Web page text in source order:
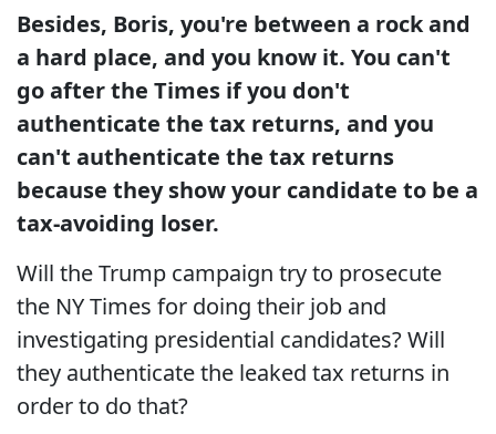
Besides, Boris, you're between a rock and
a hard place, and you know it. You can't
go after the Times if you don't
authenticate the tax returns, and you
can't authenticate the tax returns
because they show your candidate to be a
tax-avoiding loser.
Will the Trump campaign try to prosecute
the NY Times for doing their job and
investigating presidential candidates? Will
they authenticate the leaked tax returns in
order to do that?